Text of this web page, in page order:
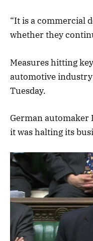
“It is a commercial
whether they
Measures hitting
automotive
Tuesday.
German automaker
it was halting its